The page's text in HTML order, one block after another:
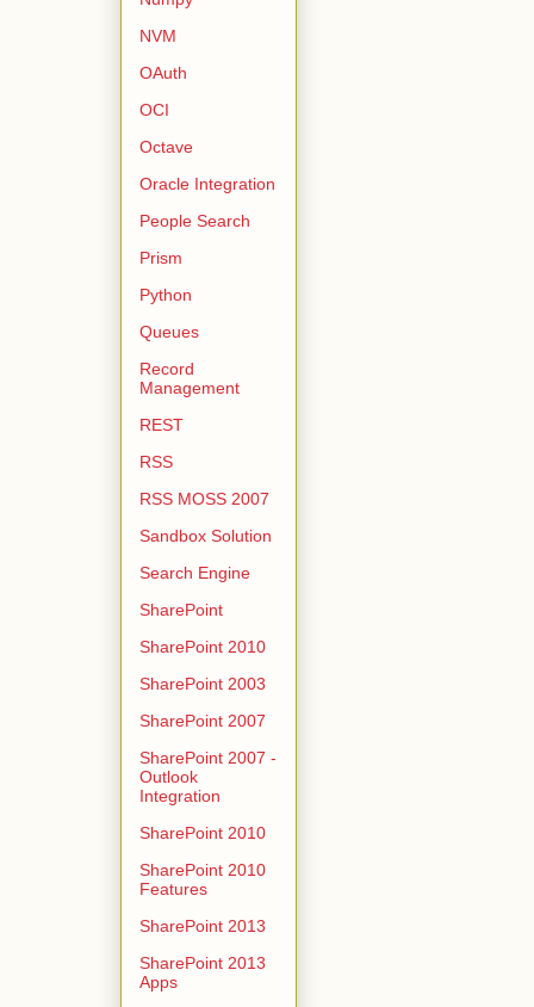
NVM
OAuth
OCI
Octave
Oracle Integration
People Search
Prism
Python
Queues
Record
Management
REST
RSS
RSS MOSS 2007
Sandbox Solution
Search Engine
SharePoint
SharePoint 2010
SharePoint 2003
SharePoint 2007
SharePoint 2007 -
Outlook
Integration
SharePoint 2010
SharePoint 2010
Features
SharePoint 2013
SharePoint 2013
Apps